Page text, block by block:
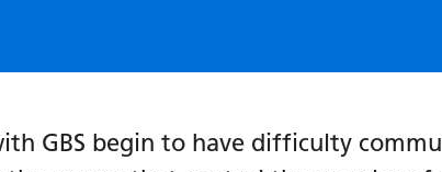
GBS begin to have difficulty